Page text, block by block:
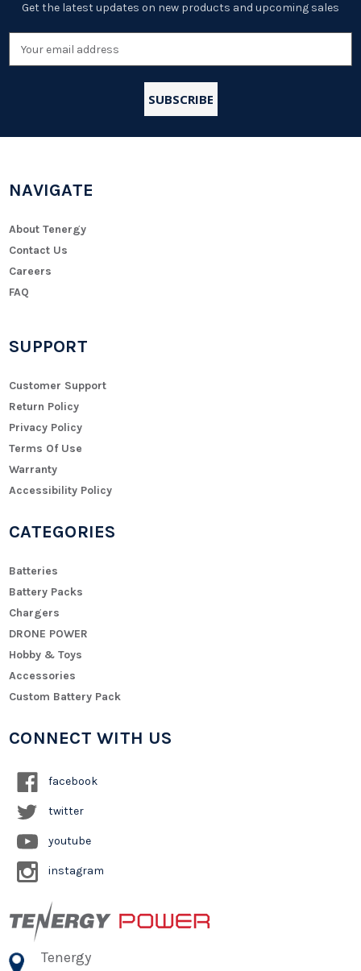
Get the latest updates on new products and upcoming sales
Email
Address
NAVIGATE
About Tenergy
Contact Us
Careers
FAQ
SUPPORT
Customer Support
Return Policy
Privacy Policy
Terms Of Use
Warranty
Accessibility Policy
CATEGORIES
Batteries
Battery Packs
Chargers
DRONE POWER
Hobby & Toys
Accessories
Custom Battery Pack
CONNECT WITH US
facebook
twitter
youtube
instagram
Tenergy